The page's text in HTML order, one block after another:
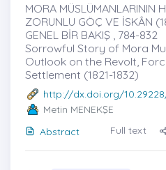
MORA MÜSLÜMANLARININ
ZORUNLU GÖÇ VE İSKÂN
GENEL BİR BAKIŞ , 784-832
Sorrowful Story of Mora
Outlook on the Revolt,
Settlement (1821-1832)
http://dx.doi.org/
Metin MENEKŞE
Abstract
Full text